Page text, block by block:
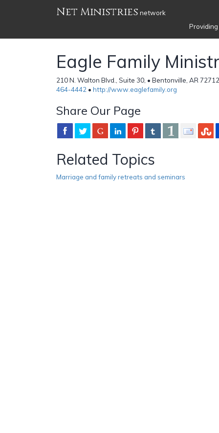
Net Ministries network
Eagle Family
210 N. Walton Blvd., Suite 30, • Bentonville, AR
464-4442 • http://www.eaglefamily.org
Share Our Page
Related Topics
Marriage and family retreats and seminars